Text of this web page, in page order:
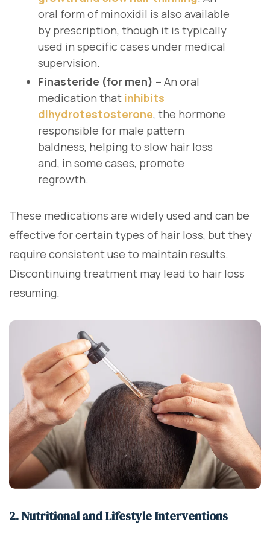
oral form of minoxidil is also available
by prescription, though it is typically
used in specific cases under medical
supervision.
Finasteride (for men) – An oral
medication that inhibits
dihydrotestosterone, the hormone
responsible for male pattern
baldness, helping to slow hair loss
and, in some cases, promote
regrowth.
These medications are widely used and can be
effective for certain types of hair loss, but they
require consistent use to maintain results.
Discontinuing treatment may lead to hair loss
resuming.
2. Nutritional and Lifestyle Interventions